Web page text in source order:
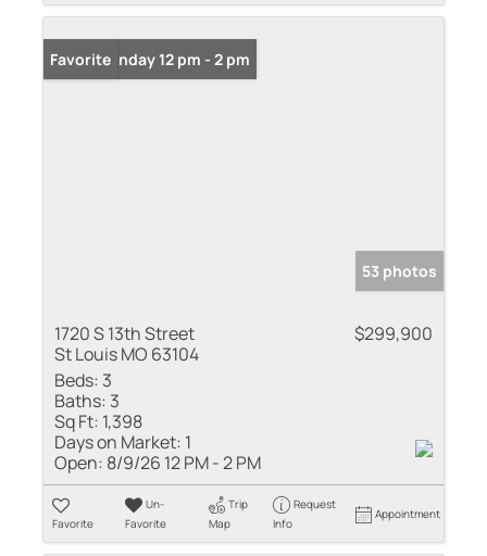
Open: Sunday 12 pm - 2 pm
Favorite
53 photos
1720 S 13th Street
St Louis MO 63104
$299,900
Beds: 3
Baths: 3
Sq Ft: 1,398
Days on Market: 1
Open: 8/9/26 12 PM - 2 PM
Favorite
Un-
Favorite
Trip
Map
Request
Info
Appointment